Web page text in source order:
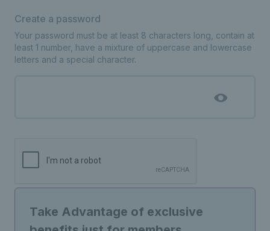
Create a password
Your password must be at least 8 characters long, contain at
least 1 number, have a mixture of uppercase and lowercase
letters and a special character.
Take Advantage of exclusive